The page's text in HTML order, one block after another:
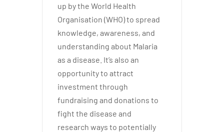
up by the World Health
Organisation (WHO) to spread
knowledge, awareness, and
understanding about Malaria
as a disease. It’s also an
opportunity to attract
investment through
fundraising and donations to
fight the disease and
research ways to potentially